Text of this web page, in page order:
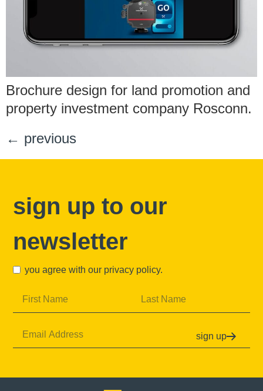
Brochure design for land promotion and
property investment company Rosconn.
← previous
sign up to our
newsletter
you agree with our privacy policy.
sign up